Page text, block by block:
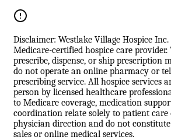
Disclaimer: Westlake Village Hospice
Medicare-certified hospice care provider.
prescribe, dispense, or ship prescription
do not operate an online pharmacy or
prescribing service. All hospice services
person by licensed healthcare
to Medicare coverage, medication
coordination relate solely to patient care
physician direction and do not
sales or online medical services.